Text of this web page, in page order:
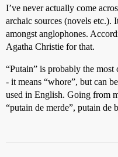
I’ve never actually come
archaic sources (novels etc.).
amongst anglophones.
Agatha Christie for that.
“Putain” is probably the
- it means “whore”, but can
used in English. Going from
“putain de merde”, putain de